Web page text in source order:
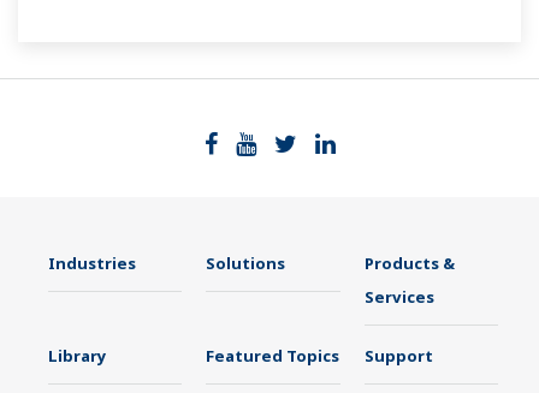
Industries Solutions
Products &
Services
Library Featured Topics Support